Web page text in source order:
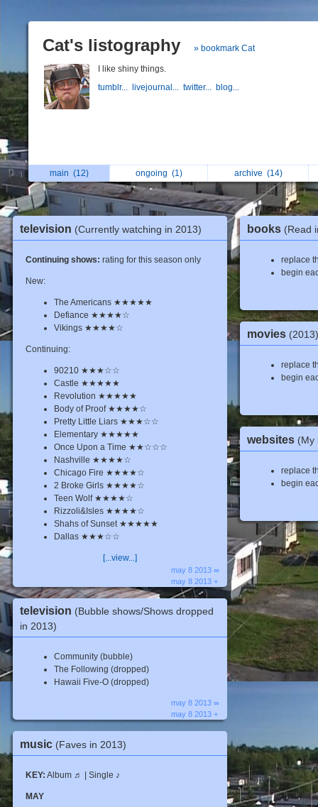
Cat's listography » bookmark Cat
I like shiny things.
tumblr...
livejournal... twitter... blog...
main (12) ongoing (1) archive (14)
television (Currently watching in 2013)
Continuing shows: rating for this season only
New:
The Americans ★★★★★
Defiance ★★★★☆
Vikings ★★★★☆
Continuing:
90210 ★★★☆☆
Castle ★★★★★
Revolution ★★★★★
Body of Proof ★★★★☆
Pretty Little Liars ★★★☆☆
Elementary ★★★★★
Once Upon a Time ★★☆☆☆
Nashville ★★★★☆
Chicago Fire ★★★★☆
2 Broke Girls ★★★★☆
Teen Wolf ★★★★☆
Rizzoli&Isles ★★★★☆
Shahs of Sunset ★★★★★
Dallas ★★★☆☆
[...view...]
may 8 2013 ∞
may 8 2013 +
television (Bubble shows/Shows dropped
in 2013)
Community (bubble)
The Following (dropped)
Hawaii Five-O (dropped)
may 8 2013 ∞
may 8 2013 +
music (Faves in 2013)
KEY: Album ♬ | Single ♪
MAY
books (Read
replace
begin
movies (2013)
replace
begin
websites (My
replace
begin